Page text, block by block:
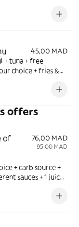
45,00 MAD
+ tuna + free
choice + fries &
offers
of
76,00 MAD
95,00 MAD
+ carb source +
sauces + 1 juice